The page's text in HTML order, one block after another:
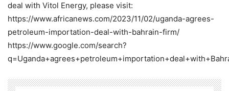
deal with Vitol Energy, please visit:
https://www.africanews.com/2023/11/02/uganda-agrees-
petroleum-importation-deal-with-bahrain-firm/
https://www.google.com/search?